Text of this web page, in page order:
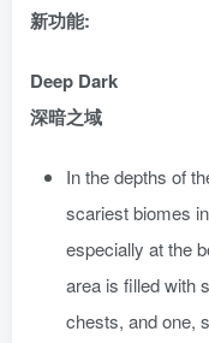
新功能:
Deep Dark
深暗之域
In the depths of
scariest biomes
especially at the
area is filled with
chests, and one,